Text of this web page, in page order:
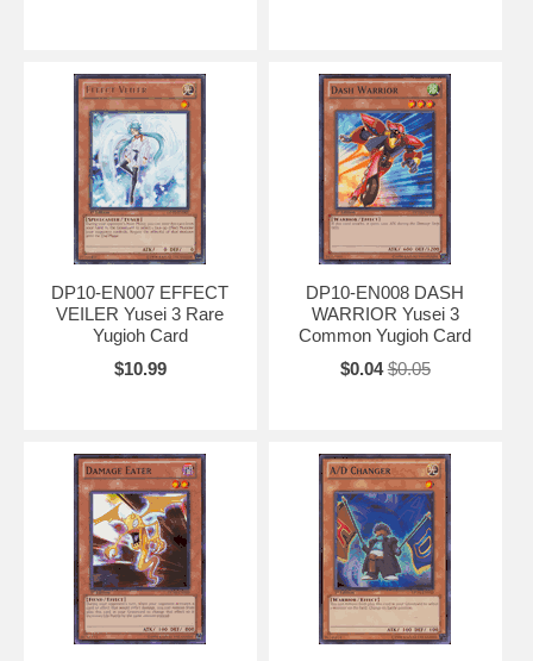
DP10-EN007 EFFECT
VEILER Yusei 3 Rare
Yugioh Card
$10.99
DP10-EN008 DASH
WARRIOR Yusei 3
Common Yugioh Card
$0.04 $0.05